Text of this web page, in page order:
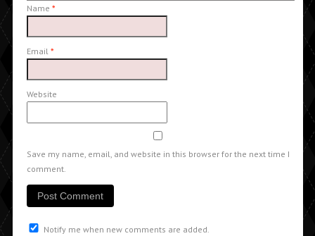
Name *
Email *
Website
Save my name, email, and website in this browser for the next time I
comment.
Notify me when new comments are added.